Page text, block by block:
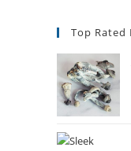
Top Rated